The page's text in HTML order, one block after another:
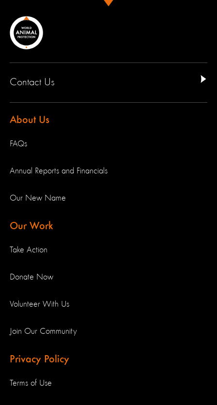
Contact Us
About Us
FAQs
Annual Reports and Financials
Our New Name
Our Work
Take Action
Donate Now
Volunteer With Us
Join Our Community
Privacy Policy
Terms of Use